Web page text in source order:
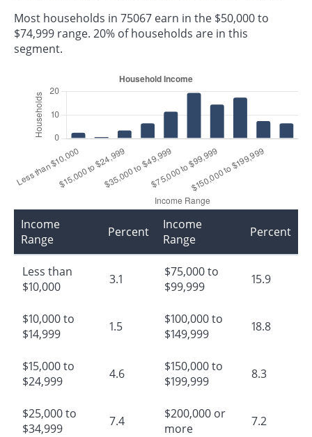
Most households in 75067 earn in the $50,000 to
$74,999 range. 20% of households are in this
segment.
Income
Range
Percent
Less than
$10,000
3.1
$10,000 to
$14,999
1.5
$15,000 to
$24,999
4.6
$25,000 to
$34,999
7.4
Income
Range
Percent
$75,000 to
$99,999
15.9
$100,000 to
$149,999
18.8
$150,000 to
$199,999
8.3
$200,000 or
more
7.2